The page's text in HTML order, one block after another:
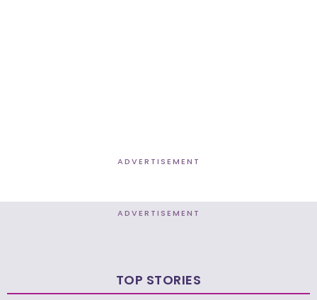
ADVERTISEMENT
ADVERTISEMENT
TOP STORIES